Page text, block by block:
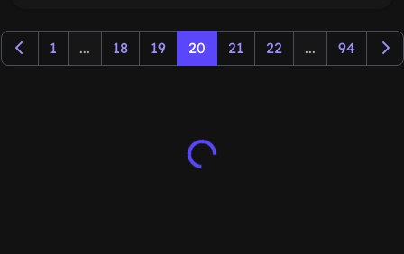
1 ... 18 19 20 21 22 ... 94